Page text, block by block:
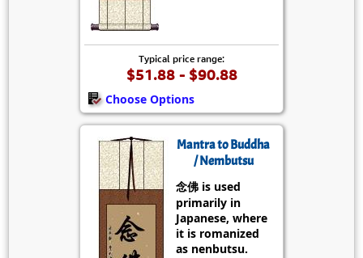
Typical price range:
$51.88 - $90.88
Choose Options
Mantra to Buddha
/ Nembutsu
念佛 is used
primarily in
Japanese, where
it is romanized
as nenbutsu.